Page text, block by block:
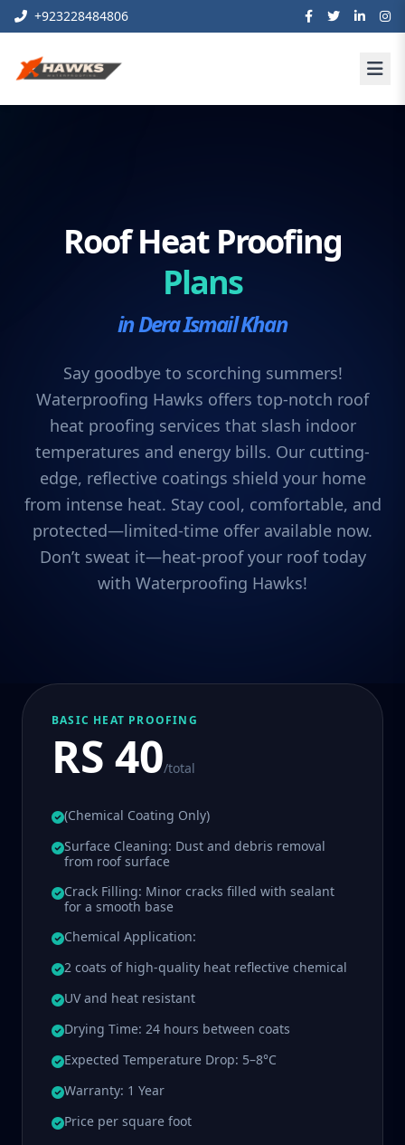
+923228484806
Roof Heat Proofing
Plans
in Dera Ismail Khan
Say goodbye to scorching summers!
Waterproofing Hawks offers top-notch roof
heat proofing services that slash indoor
temperatures and energy bills. Our cutting-
edge, reflective coatings shield your home
from intense heat. Stay cool, comfortable, and
protected—limited-time offer available now.
Don’t sweat it—heat-proof your roof today
with Waterproofing Hawks!
BASIC HEAT PROOFING
RS 40/total
(Chemical Coating Only)
Surface Cleaning: Dust and debris removal
from roof surface
Crack Filling: Minor cracks filled with sealant
for a smooth base
Chemical Application:
2 coats of high-quality heat reflective chemical
UV and heat resistant
Drying Time: 24 hours between coats
Expected Temperature Drop: 5–8°C
Warranty: 1 Year
Price per square foot